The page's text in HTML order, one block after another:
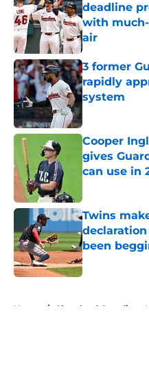
deadline
with
air
Published by on
3 former
rapidly
system
Cooper
gives
can use in
Twins
been
Published by on
Home / Cleveland Guardians